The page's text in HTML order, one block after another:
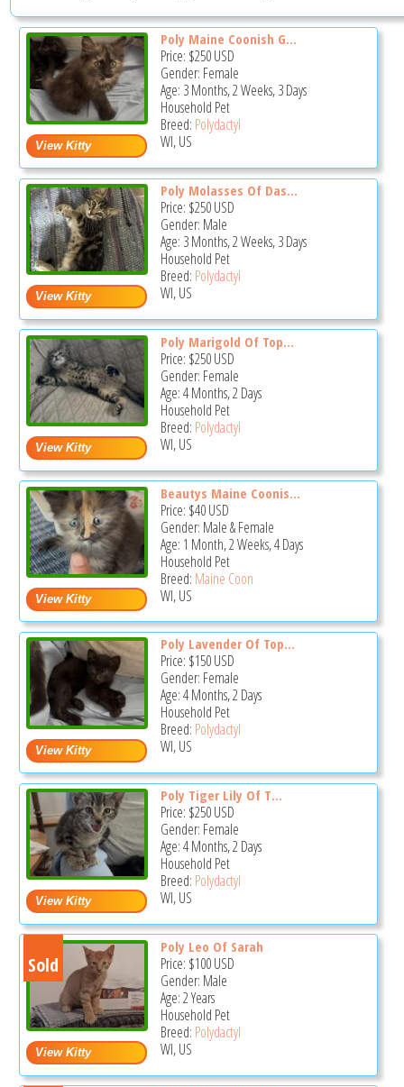
Poly Maine Coonish G...
Price: $250USD
Gender: Female
Age: 3 Months, 2 Weeks, 3 Days
Household Pet
Breed: Polydactyl
WI, US
Poly Molasses Of Das...
Price: $250USD
Gender: Male
Age: 3 Months, 2 Weeks, 3 Days
Household Pet
Breed: Polydactyl
WI, US
Poly Marigold Of Top...
Price: $250USD
Gender: Female
Age: 4 Months, 2 Days
Household Pet
Breed: Polydactyl
WI, US
Beautys Maine Coonis...
Price: $40USD
Gender: Male & Female
Age: 1 Month, 2 Weeks, 4 Days
Household Pet
Breed: Maine Coon
WI, US
Poly Lavender Of Top...
Price: $150USD
Gender: Female
Age: 4 Months, 2 Days
Household Pet
Breed: Polydactyl
WI, US
Poly Tiger Lily Of T...
Price: $250USD
Gender: Female
Age: 4 Months, 2 Days
Household Pet
Breed: Polydactyl
WI, US
Sold
Poly Leo Of Sarah
Price: $100USD
Gender: Male
Age: 2 Years
Household Pet
Breed: Polydactyl
WI, US